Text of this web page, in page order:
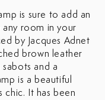
is sure to add an
room in your
by Jacques Adnet
brown leather
and a
is a beautiful
chic. It has been